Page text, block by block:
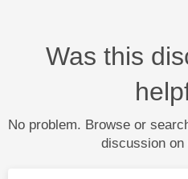
Was this
No problem. Browse or
discussion on